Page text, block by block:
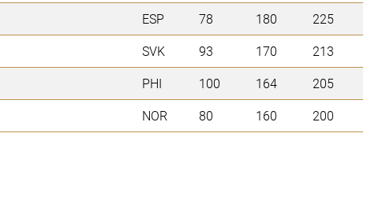
ESP 78 180
225
SVK 93 170
213
PHI 100 164
205
NOR 80 160 200